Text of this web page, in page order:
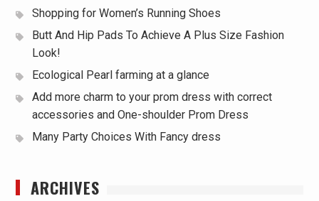
Shopping for Women’s Running Shoes
Butt And Hip Pads To Achieve A Plus Size Fashion
Look!
Ecological Pearl farming at a glance
Add more charm to your prom dress with correct
accessories and One-shoulder Prom Dress
Many Party Choices With Fancy dress
ARCHIVES